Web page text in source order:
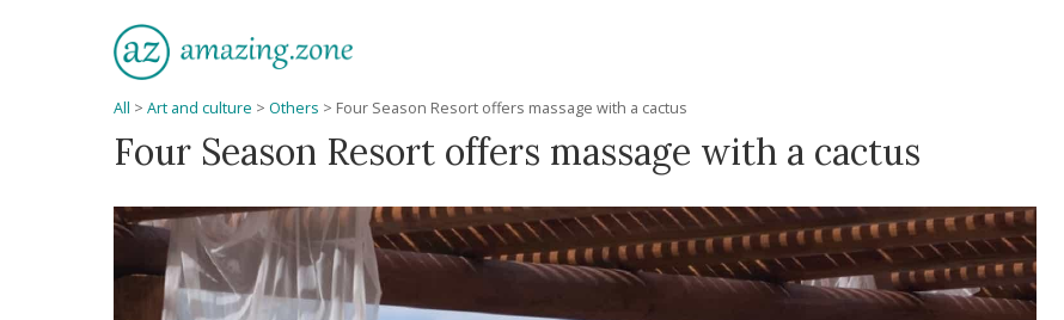
All > Art and culture > Others > Four Season Resort offers massage with a cactus
Four Season Resort offers massage with a cactus